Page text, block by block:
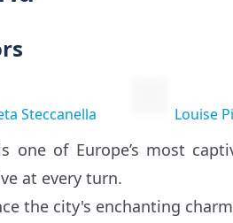
Steccanella Louise
one of Europe’s most
at every turn.
the city's enchanting